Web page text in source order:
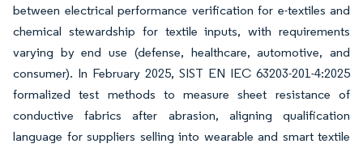
between electrical performance verification for e-textiles and
chemical stewardship for textile inputs, with requirements
varying by end use (defense, healthcare, automotive, and
consumer). In February 2025, SIST EN IEC 63203-201-4:2025
formalized test methods to measure sheet resistance of
conductive fabrics after abrasion, aligning qualification
language for suppliers selling into wearable and smart textile